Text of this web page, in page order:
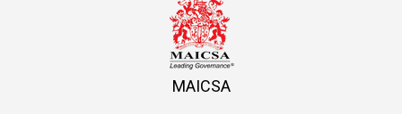
MAICSA